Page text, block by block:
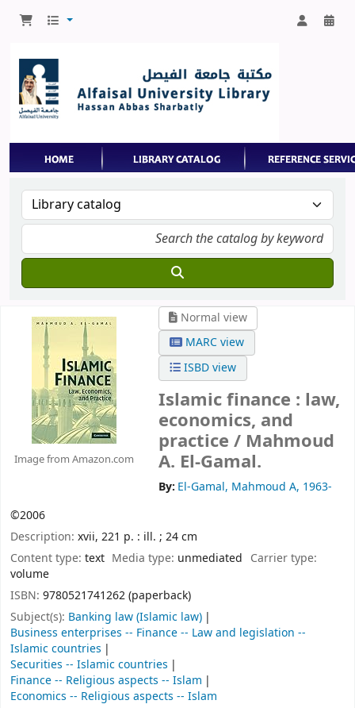
Image from Amazon.com
Normal view
MARC view
ISBD view
Islamic finance : law,
economics, and
practice / Mahmoud
A. El-Gamal.
By: El-Gamal, Mahmoud A, 1963-
©2006
Description: xvii, 221 p. : ill. ; 24 cm
Content type: text Media type: unmediated Carrier type:
volume
ISBN: 9780521741262 (paperback)
Subject(s): Banking law (Islamic law)
Business enterprises -- Finance -- Law and legislation --
Islamic countries
Securities -- Islamic countries
Finance -- Religious aspects -- Islam
Economics -- Religious aspects -- Islam